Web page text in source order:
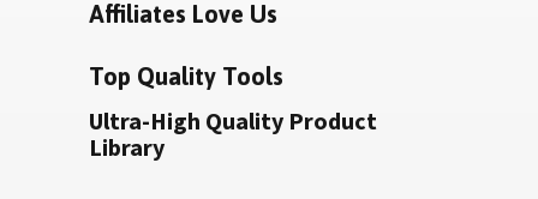
Affiliates Love Us
Top Quality Tools
Ultra-High Quality Product
Library